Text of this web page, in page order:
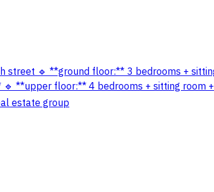
🔹 **ground floor:** 3 bedrooms +
**upper floor:** 4 bedrooms + sitting
estate group